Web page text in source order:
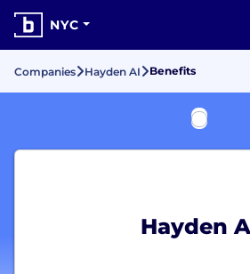
NYC
Companies Hayden AI Benefits
Hayden